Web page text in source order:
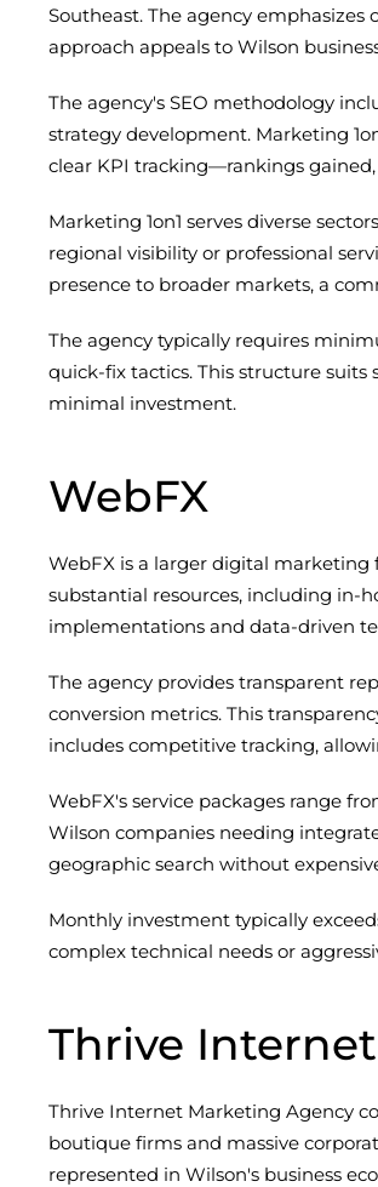
Southeast. The agency
approach appeals to Wilson
The agency's SEO methodology
strategy development. Marketing
clear KPI tracking—rankings
Marketing 1on1 serves diverse
regional visibility or professional
presence to broader markets, a
The agency typically requires
quick-fix tactics. This structure
minimal investment.
WebFX
WebFX is a larger digital marketing
substantial resources, including in-
implementations and data-driven
The agency provides transparent
conversion metrics. This
includes competitive tracking,
WebFX's service packages range
Wilson companies needing
geographic search without
Monthly investment typically
complex technical needs or
Thrive
Thrive Internet Marketing Agency
boutique firms and massive
represented in Wilson's business